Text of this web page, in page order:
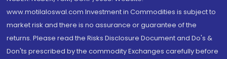
www.motilaloswal.com Investment in Commodities is subject to
market risk and there is no assurance or guarantee of the
returns. Please read the Risks Disclosure Document and Do's &
Don'ts prescribed by the commodity Exchanges carefully before